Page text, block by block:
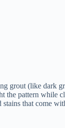
grout (like dark
the pattern while
stains that come